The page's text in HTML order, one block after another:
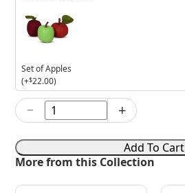
Set of Apples
(+$22.00)
6in
Market
Girl
Mouse
− +
Add To Cart
More from this Collection